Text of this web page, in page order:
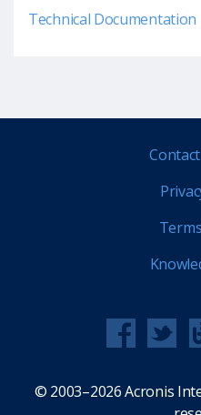
Technical Documentation
© 2003–2026 Acronis